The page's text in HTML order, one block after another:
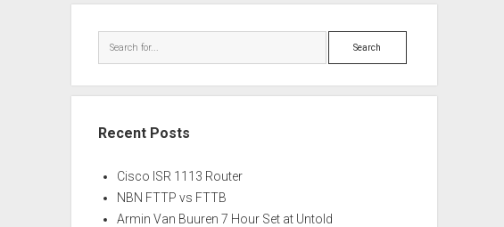
Search
Recent Posts
Cisco ISR 1113 Router
NBN FTTP vs FTTB
Armin Van Buuren 7 Hour Set at Untold